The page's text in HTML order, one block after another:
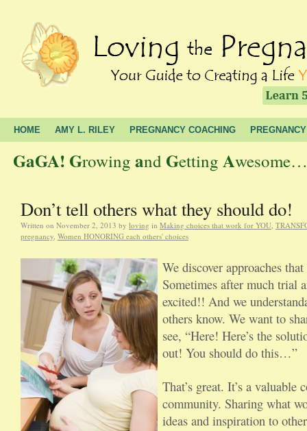
HOME AMY L. RILEY PREGNANCY COACHING
GaGA! Growing and Getting A
Don’t tell others what they should do!
Written on November 2, 2013 by loving in Making choices that work for YOU,
pregnancy, Women HONORING each others' choices
We discover approaches
Sometimes after much trial
excited!! And we
others know. We want to
see, “Here! Here’s the
out! You should do this…”
That’s great. It’s a valuable
community. Sharing what
ideas and inspiration to